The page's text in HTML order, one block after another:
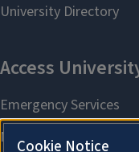
Cookie Notice